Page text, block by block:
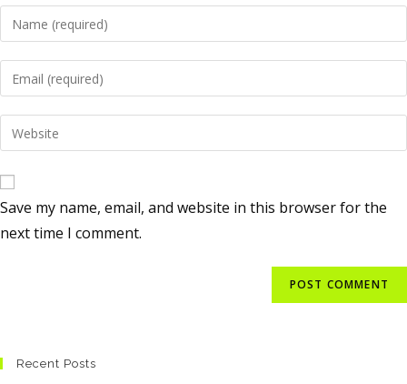
Save my name, email, and website in this browser for the
next time I comment.
Recent Posts